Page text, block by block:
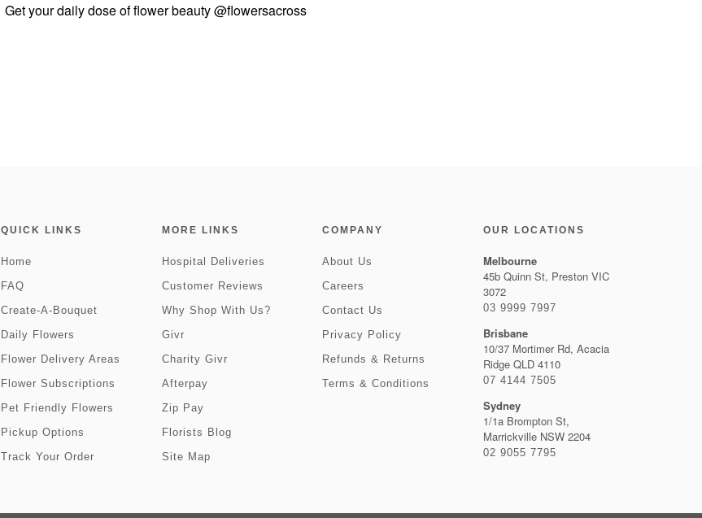
Get your daily dose of flower beauty@flowersacross
QUICK LINKS
Home
FAQ
Create-A-Bouquet
Daily Flowers
Flower Delivery Areas
Flower Subscriptions
Pet Friendly Flowers
Pickup Options
Track Your Order
MORE LINKS
Hospital Deliveries
Customer Reviews
Why Shop With Us?
Givr
Charity Givr
Afterpay
Zip Pay
Florists Blog
Site Map
COMPANY
About Us
Careers
Contact Us
Privacy Policy
Refunds & Returns
Terms & Conditions
OUR LOCATIONS
Melbourne
45b Quinn St, Preston VIC
3072
03 9999 7997
Brisbane
10/37 Mortimer Rd, Acacia
Ridge QLD 4110
07 4144 7505
Sydney
1/1a Brompton St,
Marrickville NSW 2204
02 9055 7795